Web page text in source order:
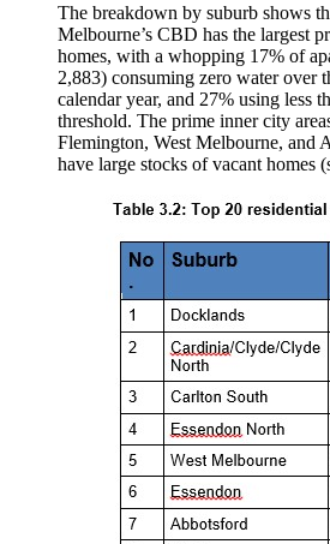
The breakdown by suburb shows
Melbourne’s CBD has the largest
homes, with a whopping 17% of
2,883) consuming zero water over
calendar year, and 27% using less
threshold. The prime inner city
Flemington, West Melbourne, and
have large stocks of vacant homes